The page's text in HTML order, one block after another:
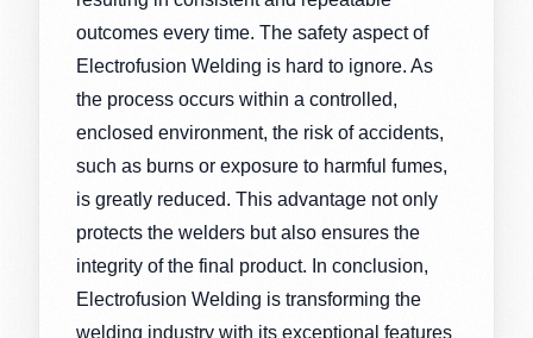
outcomes every time. The safety aspect of
Electrofusion Welding is hard to ignore. As
the process occurs within a controlled,
enclosed environment, the risk of accidents,
such as burns or exposure to harmful fumes,
is greatly reduced. This advantage not only
protects the welders but also ensures the
integrity of the final product. In conclusion,
Electrofusion Welding is transforming the
welding industry with its exceptional features